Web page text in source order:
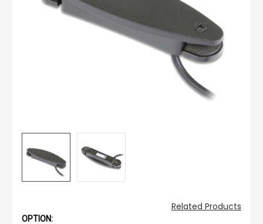
Related Products
OPTION: